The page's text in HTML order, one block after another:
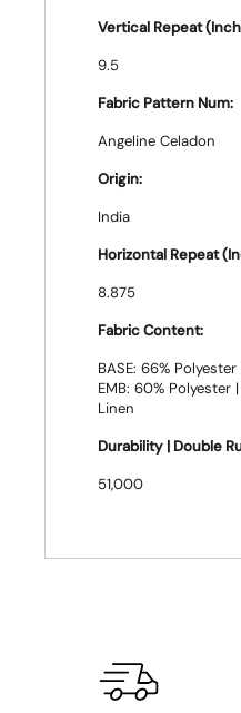
Vertical Repeat
9.5
Fabric Pattern Num:
Angeline Celadon
Origin:
India
Horizontal Repeat
8.875
Fabric Content:
BASE: 66%
EMB: 60% Polyester
Linen
Durability | Double
51,000